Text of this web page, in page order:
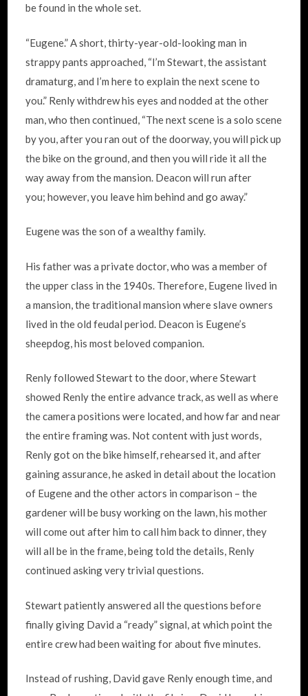
be found in the whole set.
“Eugene.” A short, thirty-year-old-looking man in
strappy pants approached, “I’m Stewart, the assistant
dramaturg, and I’m here to explain the next scene to
you.” Renly withdrew his eyes and nodded at the other
man, who then continued, “The next scene is a solo scene
by you, after you ran out of the doorway, you will pick up
the bike on the ground, and then you will ride it all the
way away from the mansion. Deacon will run after
you; however, you leave him behind and go away.”
Eugene was the son of a wealthy family.
His father was a private doctor, who was a member of
the upper class in the 1940s. Therefore, Eugene lived in
a mansion, the traditional mansion where slave owners
lived in the old feudal period. Deacon is Eugene’s
sheepdog, his most beloved companion.
Renly followed Stewart to the door, where Stewart
showed Renly the entire advance track, as well as where
the camera positions were located, and how far and near
the entire framing was. Not content with just words,
Renly got on the bike himself, rehearsed it, and after
gaining assurance, he asked in detail about the location
of Eugene and the other actors in comparison – the
gardener will be busy working on the lawn, his mother
will come out after him to call him back to dinner, they
will all be in the frame, being told the details, Renly
continued asking very trivial questions.
Stewart patiently answered all the questions before
finally giving David a “ready” signal, at which point the
entire crew had been waiting for about five minutes.
Instead of rushing, David gave Renly enough time, and